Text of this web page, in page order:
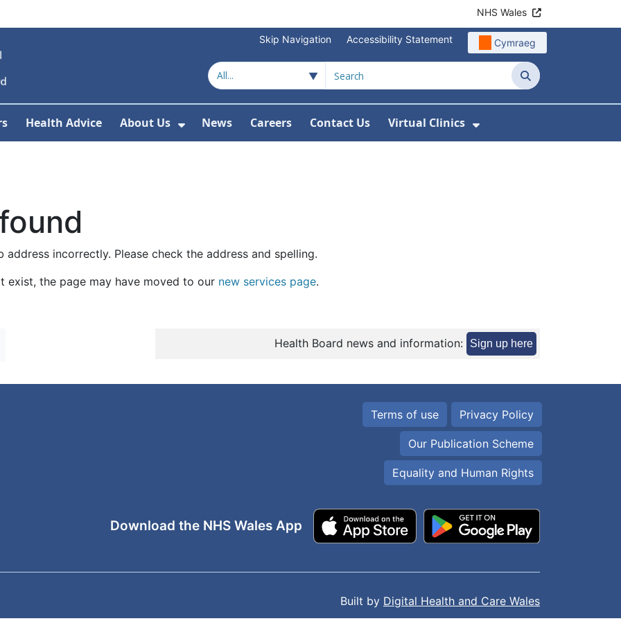
NHS Wales
Skip Navigation Accessibility Statement Cymraeg
Search
Services
Health Advice About Us
Show Submenu For About Us
News Careers Contact Us Virtual Clinics
Show Submenu For
incorrectly. Please check the address and spelling.
exist, the page may have moved to our new services page.
Health Board news and information: Sign up here
Terms of use Privacy Policy
Our Publication Scheme
Equality and Human Rights
Download the NHS Wales App
Built by Digital Health and Care Wales